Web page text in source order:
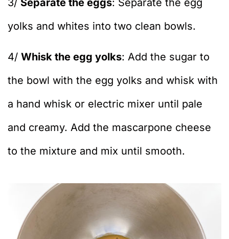
yolks and whites into two clean bowls.
4/ Whisk the egg yolks: Add the sugar to
the bowl with the egg yolks and whisk with
a hand whisk or electric mixer until pale
and creamy. Add the mascarpone cheese
to the mixture and mix until smooth.